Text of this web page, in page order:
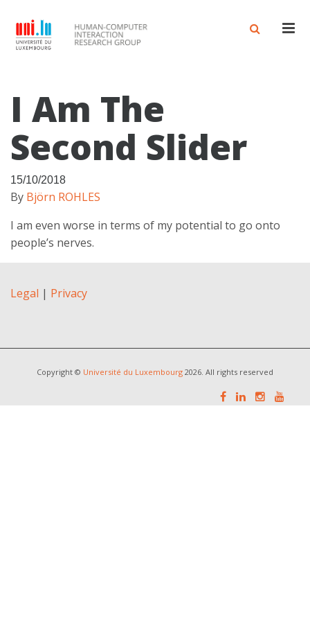
I Am The
Second Slider
15/10/2018
By Björn ROHLES
I am even worse in terms of my potential to go onto
people’s nerves.
Legal | Privacy
Copyright © Université du Luxembourg 2026. All rights reserved